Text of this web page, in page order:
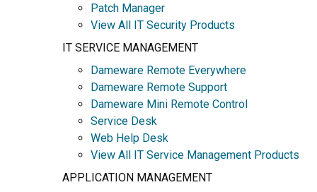
Patch Manager
View All IT Security Products
IT SERVICE MANAGEMENT
Dameware Remote Everywhere
Dameware Remote Support
Dameware Mini Remote Control
Service Desk
Web Help Desk
View All IT Service Management Products
APPLICATION MANAGEMENT